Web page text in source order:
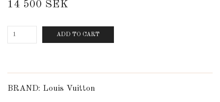
14 500 SEK
ADD TO CART
BRAND: Louis Vuitton